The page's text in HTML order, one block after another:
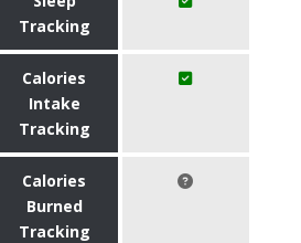
Tracking
Calories
Intake
Tracking
Calories
Burned
Tracking